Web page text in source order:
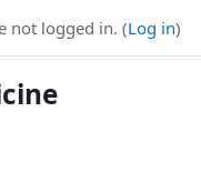
not logged in. (Log in)